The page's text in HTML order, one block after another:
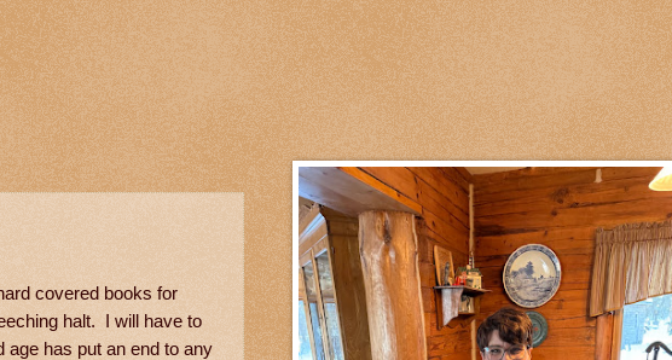
covered books for
halt. I will have to
has put an end to any